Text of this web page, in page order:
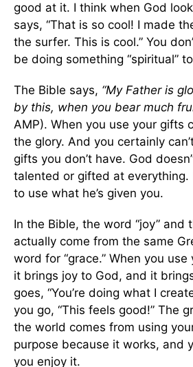
good at it. I think when God
says, “That is so cool! I made
the surfer. This is cool.” You
be doing something “spiritual”
The Bible says, “My Father is
by this, when you bear much
AMP). When you use your gifts
the glory. And you certainly
gifts you don’t have. God
talented or gifted at everything.
to use what he’s given you.
In the Bible, the word “joy” and
actually come from the same
word for “grace.” When you use
it brings joy to God, and it
goes, “You’re doing what I
you go, “This feels good!” The
the world comes from using
purpose because it works, and
you enjoy it.